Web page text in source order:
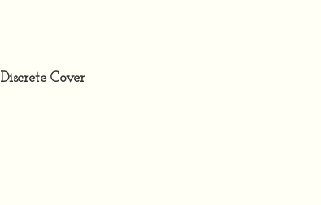
Discrete Cover